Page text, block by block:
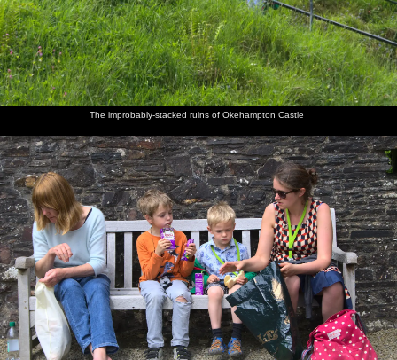
The improbably-stacked ruins of Okehampton Castle